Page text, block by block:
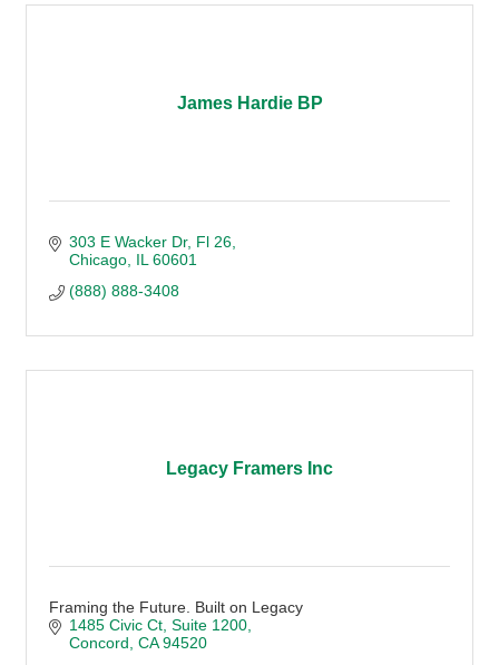
James Hardie BP
303 E Wacker Dr Fl 26
Chicago IL 60601
(888) 888-3408
Legacy Framers Inc
Framing the Future. Built on Legacy
1485 Civic Ct Suite 1200
Concord CA 94520